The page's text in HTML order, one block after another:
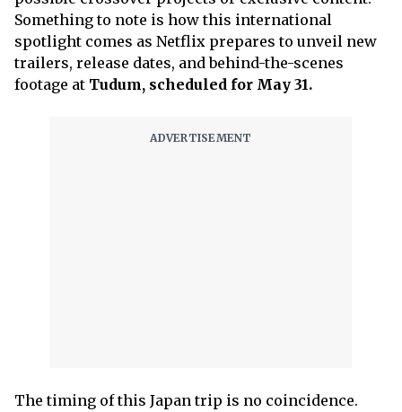
Something to note is how this international
spotlight comes as Netflix prepares to unveil new
trailers, release dates, and behind-the-scenes
footage at Tudum, scheduled for May 31.
The timing of this Japan trip is no coincidence.